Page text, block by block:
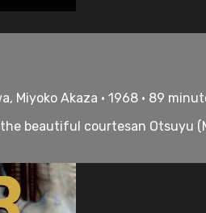
Miyoko Akaza • 1968 • 89
beautiful courtesan Otsuyu